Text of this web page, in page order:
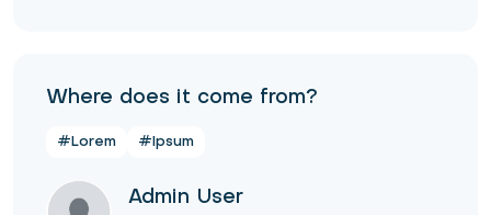
Where does it come from?
#Lorem #Ipsum
Admin User